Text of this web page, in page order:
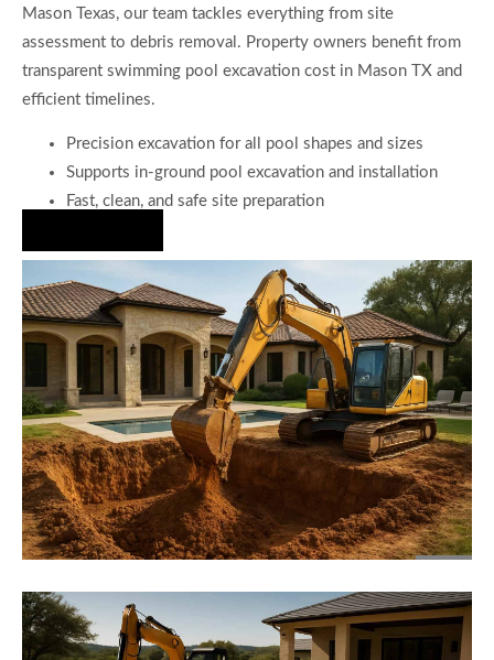
Mason Texas, our team tackles everything from site
assessment to debris removal. Property owners benefit from
transparent swimming pool excavation cost in Mason TX and
efficient timelines.
Precision excavation for all pool shapes and sizes
Supports in-ground pool excavation and installation
Fast, clean, and safe site preparation